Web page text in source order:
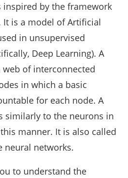
inspired by the framework
is a model of Artificial
in unsupervised
Deep Learning). A
of interconnected
in which a basic
for each node. A
similarly to the neurons in
manner. It is also called
neural networks.
to understand the